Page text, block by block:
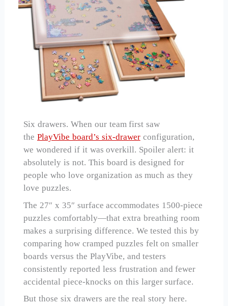
Six drawers. When our team first saw
thePlayVibe board’s six-drawerconfiguration,
we wondered if it was overkill. Spoiler alert: it
absolutely is not. This board is designed for
people who love organization as much as they
love puzzles.
The 27″ x 35″ surface accommodates 1500-piece
puzzles comfortably—that extra breathing room
makes a surprising difference. We tested this by
comparing how cramped puzzles felt on smaller
boards versus the PlayVibe, and testers
consistently reported less frustration and fewer
accidental piece-knocks on this larger surface.
But those six drawers are the real story here.